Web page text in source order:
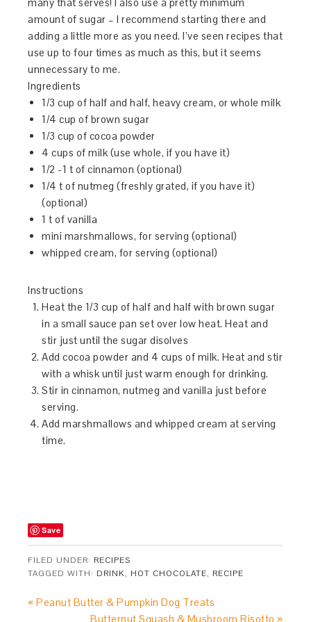
amount of sugar – I recommend starting there and
adding a little more as you need. I’ve seen recipes that
use up to four times as much as this, but it seems
unnecessary to me.
Ingredients
1/3 cup of half and half, heavy cream, or whole milk
1/4 cup of brown sugar
1/3 cup of cocoa powder
4 cups of milk (use whole, if you have it)
1/2 -1 t of cinnamon (optional)
1/4 t of nutmeg (freshly grated, if you have it)
(optional)
1 t of vanilla
mini marshmallows, for serving (optional)
whipped cream, for serving (optional)
Instructions
Heat the 1/3 cup of half and half with brown sugar
in a small sauce pan set over low heat. Heat and
stir just until the sugar disolves
Add cocoa powder and 4 cups of milk. Heat and stir
with a whisk until just warm enough for drinking.
Stir in cinnamon, nutmeg and vanilla just before
serving.
Add marshmallows and whipped cream at serving
time.
Save
FILED UNDER: RECIPES
TAGGED WITH: DRINK, HOT CHOCOLATE, RECIPE
« Peanut Butter & Pumpkin Dog Treats
Butternut Squash & Mushroom Risotto »